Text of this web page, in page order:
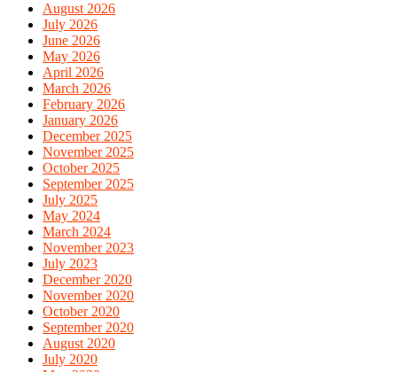
August 2026
July 2026
June 2026
May 2026
April 2026
March 2026
February 2026
January 2026
December 2025
November 2025
October 2025
September 2025
July 2025
May 2024
March 2024
November 2023
July 2023
December 2020
November 2020
October 2020
September 2020
August 2020
July 2020